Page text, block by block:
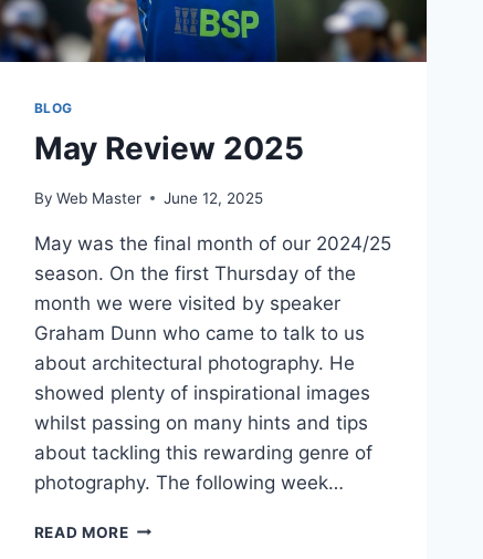
BLOG
May Review 2025
By Web Master June 12, 2025
May was the final month of our 2024/25
season. On the first Thursday of the
month we were visited by speaker
Graham Dunn who came to talk to us
about architectural photography. He
showed plenty of inspirational images
whilst passing on many hints and tips
about tackling this rewarding genre of
photography. The following week…
READ MOREMAY